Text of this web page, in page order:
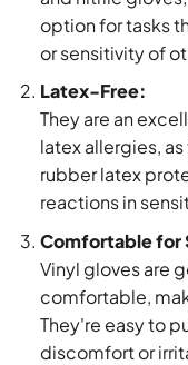
option for tasks
or sensitivity of
Latex-Free:
They are an
latex allergies,
rubber latex
reactions in
Comfortable for
Vinyl gloves are
comfortable,
They're easy to
discomfort or